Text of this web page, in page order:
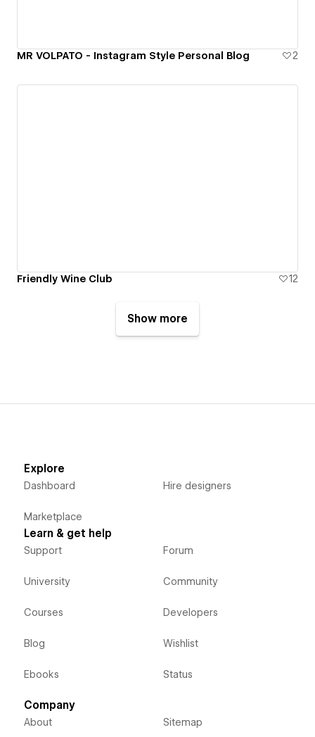
MR VOLPATO - Instagram Style Personal Blog 2
Friendly Wine Club 12
Show more
Explore
Dashboard
Marketplace
Hire designers
Learn & get help
Support
University
Courses
Blog
Ebooks
Forum
Community
Developers
Wishlist
Status
Company
About Sitemap